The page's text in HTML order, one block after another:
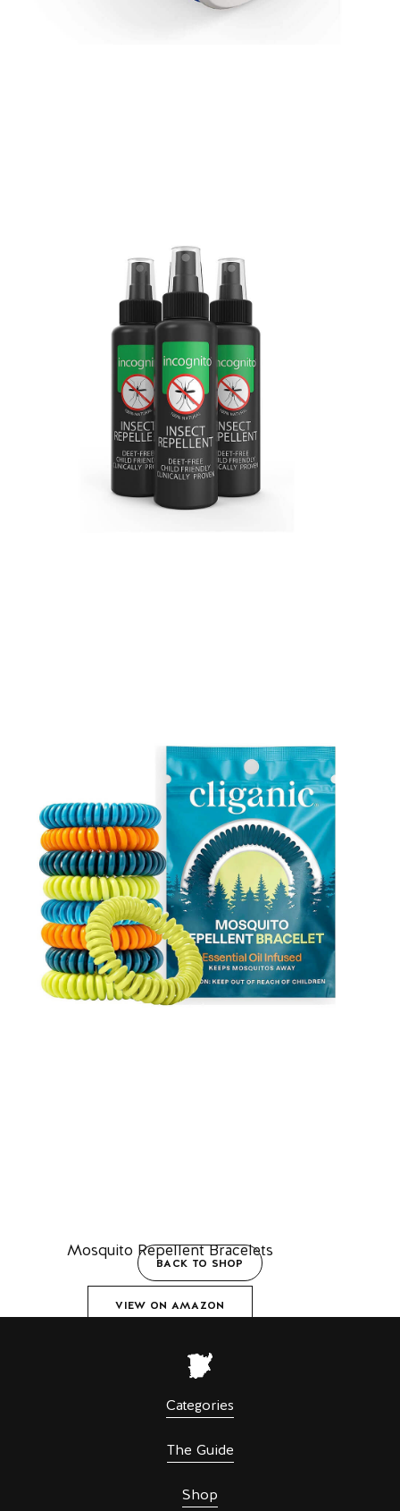
Thailand Travel Adapter
Mosquito Repellent
VIEW ON AMAZON
Mosquito Repellent Bracelets
VIEW ON AMAZON
BACK TO SHOP
Categories
The Guide
Shop